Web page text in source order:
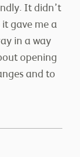
It didn’t
gave me a
in a way
opening
and to